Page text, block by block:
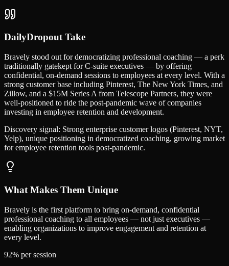
DailyDropout Take
Bravely stood out for democratizing professional coaching — a perk
traditionally gatekept for C-suite executives — by offering
confidential, on-demand sessions to employees at every level. With a
strong customer base including Pinterest, The New York Times, and
Zillow, and a $15M Series A from Telescope Partners, they were
well-positioned to ride the post-pandemic wave of companies
investing in employee retention and development.
Discovery signal: Strong enterprise customer logos (Pinterest, NYT,
Yelp), unique positioning in democratized coaching, growing market
for employee retention tools post-pandemic.
What Makes Them Unique
Bravely is the first platform to bring on-demand, confidential
professional coaching to all employees — not just executives —
enabling organizations to improve engagement and retention at
every level.
92% per session